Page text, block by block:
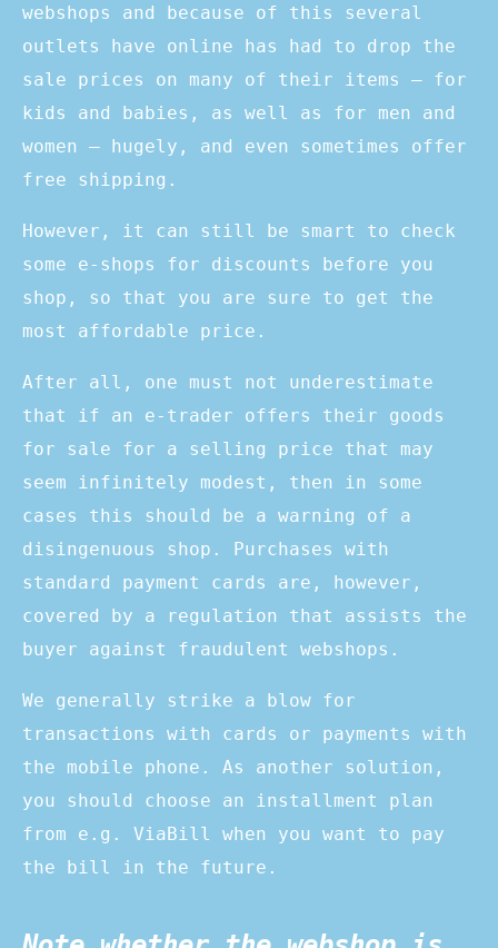
webshops and because of this several
outlets have online has had to drop the
sale prices on many of their items – for
kids and babies, as well as for men and
women – hugely, and even sometimes offer
free shipping.
However, it can still be smart to check
some e-shops for discounts before you
shop, so that you are sure to get the
most affordable price.
After all, one must not underestimate
that if an e-trader offers their goods
for sale for a selling price that may
seem infinitely modest, then in some
cases this should be a warning of a
disingenuous shop. Purchases with
standard payment cards are, however,
covered by a regulation that assists the
buyer against fraudulent webshops.
We generally strike a blow for
transactions with cards or payments with
the mobile phone. As another solution,
you should choose an installment plan
from e.g. ViaBill when you want to pay
the bill in the future.